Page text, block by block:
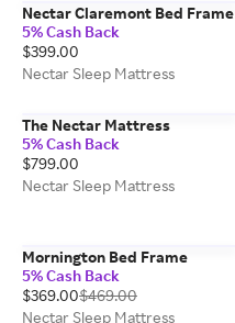
Nectar Claremont Bed Frame
5% Cash Back
$399.00
Nectar Sleep Mattress
The Nectar Mattress
5% Cash Back
$799.00
Nectar Sleep Mattress
Mornington Bed Frame
5% Cash Back
$369.00$469.00
Nectar Sleep Mattress